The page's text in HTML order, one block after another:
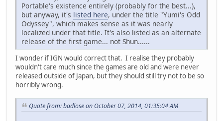
Portable's existence entirely (probably for the best...),
but anyway, it's listed here, under the title "Yumi's Odd
Odyssey", which makes sense as it was nearly
localized under that title. It's also listed as an alternate
release of the first game... not Shun......
I wonder if IGN would correct that. I realise they probably
wouldn't care much since the games are old and were never
released outside of Japan, but they should still try not to be so
horribly wrong.
Quote from: badlose on October 07, 2014, 01:35:04 AM